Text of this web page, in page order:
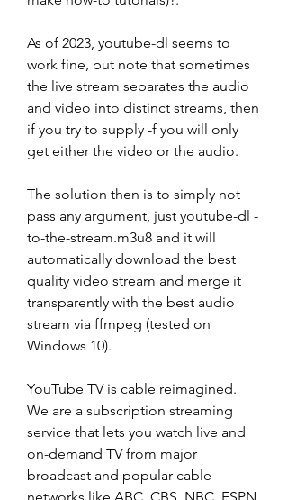
As of 2023, youtube-dl seems to
work fine, but note that sometimes
the live stream separates the audio
and video into distinct streams, then
if you try to supply -f you will only
get either the video or the audio.
The solution then is to simply not
pass any argument, just youtube-dl -
to-the-stream.m3u8 and it will
automatically download the best
quality video stream and merge it
transparently with the best audio
stream via ffmpeg (tested on
Windows 10).
YouTube TV is cable reimagined.
We are a subscription streaming
service that lets you watch live and
on-demand TV from major
broadcast and popular cable